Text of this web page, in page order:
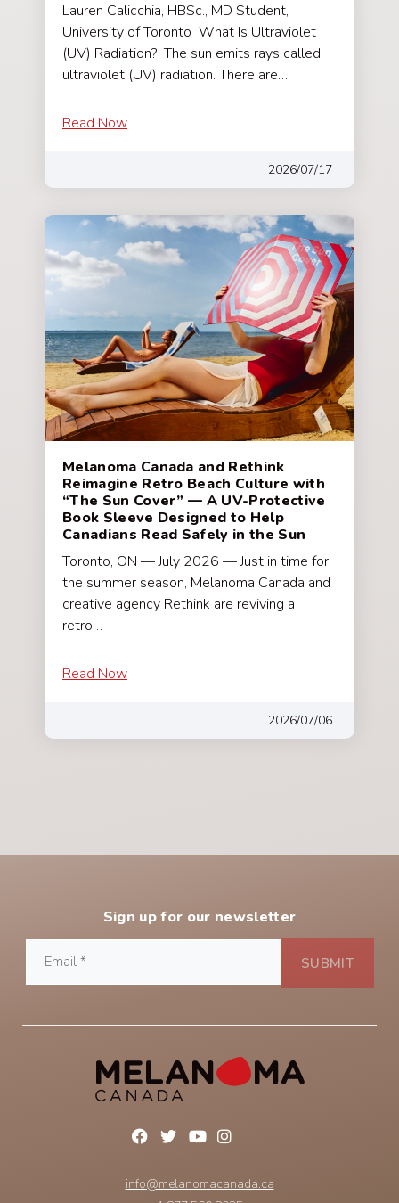
Lauren Calicchia, HBSc., MD Student,
University of Toronto What Is Ultraviolet
(UV) Radiation? The sun emits rays called
ultraviolet (UV) radiation. There are…
Read Now
2026/07/17
Melanoma Canada and Rethink
Reimagine Retro Beach Culture with
“The Sun Cover” — A UV-Protective
Book Sleeve Designed to Help
Canadians Read Safely in the Sun
Toronto, ON — July 2026 — Just in time for
the summer season, Melanoma Canada and
creative agency Rethink are reviving a
retro…
Read Now
2026/07/06
Sign up for our newsletter
info@melanomacanada.ca